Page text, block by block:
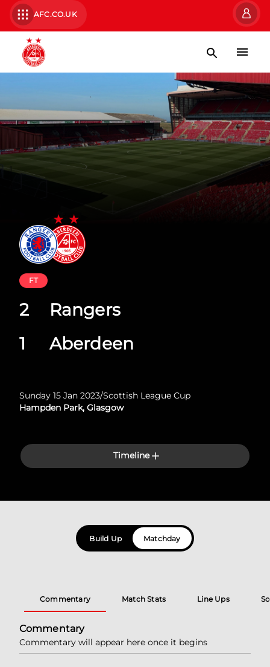
AFC.CO.UK
Rangers
Aberdeen
FT
2
1
Sunday 15 Jan 2023/Scottish League Cup
Hampden Park, Glasgow
Timeline
Build Up Matchday
Commentary Match Stats Line Ups
Commentary
Commentary will appear here once it begins